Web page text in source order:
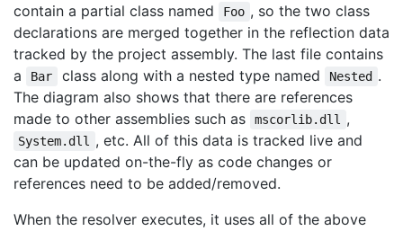
contain a partial class named
Foo , so the two class
declarations are merged together in the reflection data
tracked by the project assembly. The last file contains
a
Bar class along with a nested type named Nested .
The diagram also shows that there are references
made to other assemblies such as
mscorlib.dll ,
System.dll
, etc. All of this data is tracked live and
can be updated on-the-fly as code changes or
references need to be added/removed.
When the resolver executes, it uses all of the above